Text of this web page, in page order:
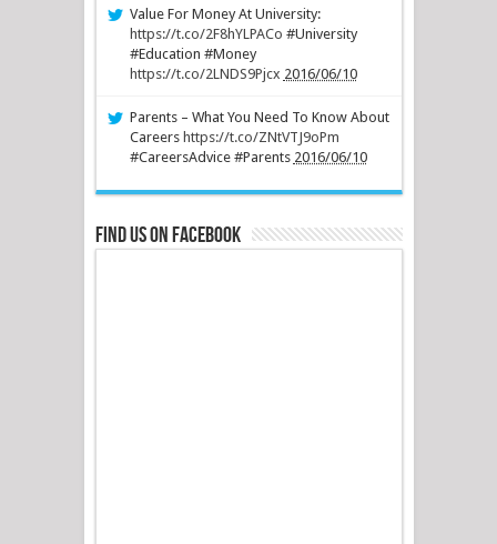
Value For Money At University:
https://t.co/2F8hYLPACo #University
#Education #Money
https://t.co/2LNDS9Pjcx 2016/06/10
Parents – What You Need To Know About
Careers https://t.co/ZNtVTJ9oPm
#CareersAdvice #Parents 2016/06/10
Find us on Facebook